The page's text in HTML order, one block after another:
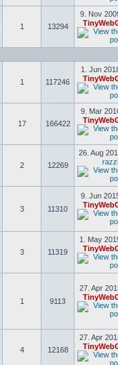
1 13294
9. Nov
1 117246
1. Jun
17 166422
9. Mar
2 12269
26. Aug
3 11310
9. Jun
3 11319
1. May
1 9113
27. Apr
4 12168
27. Apr